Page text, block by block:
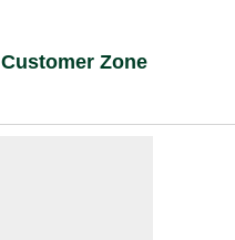
Customer Zone